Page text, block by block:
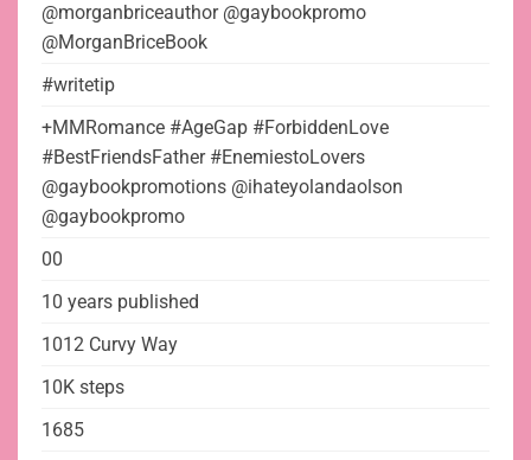
@morganbriceauthor @gaybookpromo
@MorganBriceBook
#writetip
+MMRomance #AgeGap #ForbiddenLove
#BestFriendsFather #EnemiestoLovers
@gaybookpromotions @ihateyolandaolson
@gaybookpromo
00
10 years published
1012 Curvy Way
10K steps
1685